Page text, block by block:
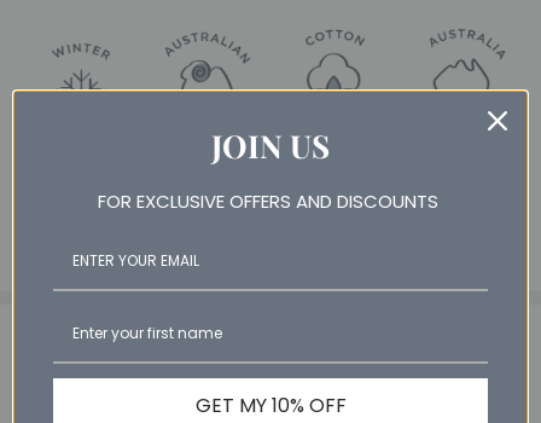
3 Reviews
BL - 2nd Mar 2026
JOIN US
FOR EXCLUSIVE OFFERS AND DISCOUNTS
GET MY 10% OFF